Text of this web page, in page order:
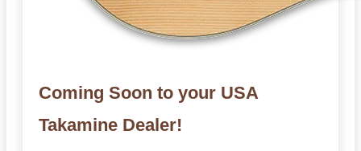
Coming Soon to your USA
Takamine Dealer!